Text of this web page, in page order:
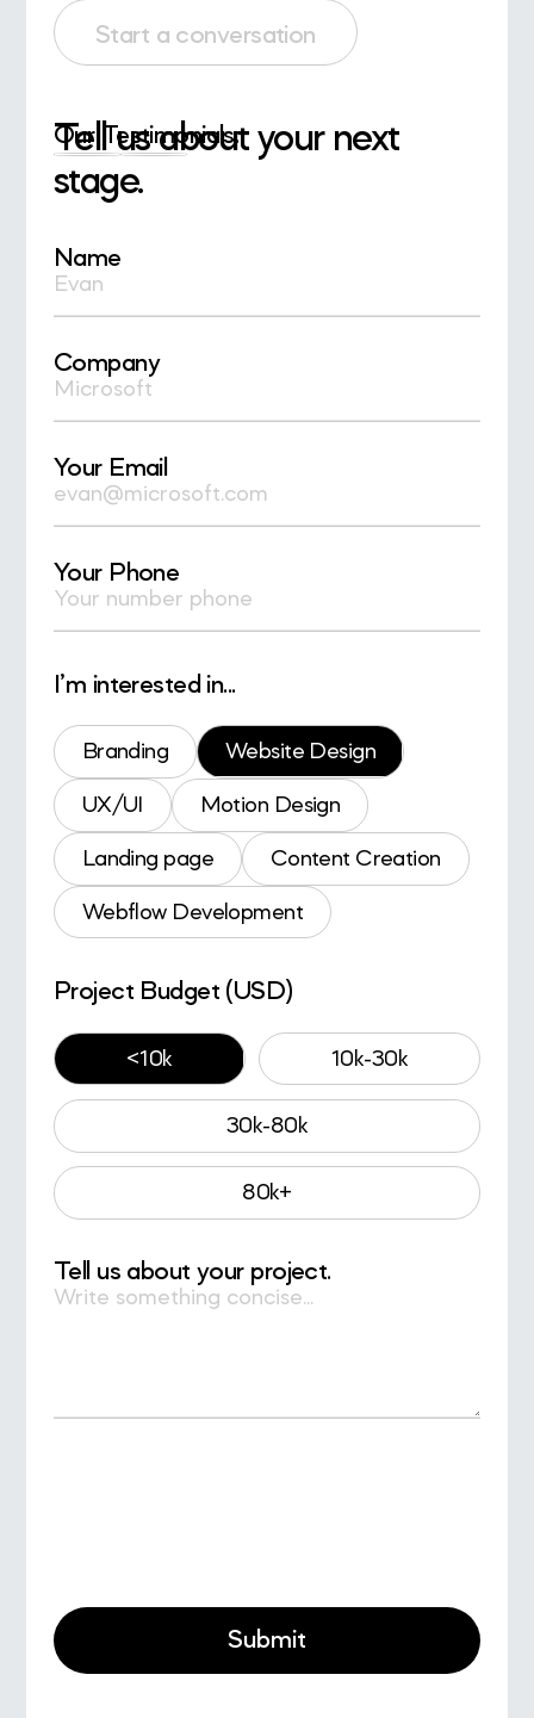
Start a conversation
Tell us about your next
stage.
Our Testimonials:
Name
Company
Your Email
Your Phone
I’m interested in...
Branding Website Design
UX/UI Motion Design
Landing page Content Creation
Webflow Development
Project Budget (USD)
<10k 10k-30k
30k-80k
80k+
Tell us about your project.